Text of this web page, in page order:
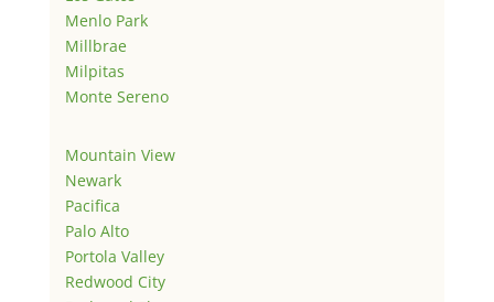
Menlo Park
Millbrae
Milpitas
Monte Sereno
Mountain View
Newark
Pacifica
Palo Alto
Portola Valley
Redwood City